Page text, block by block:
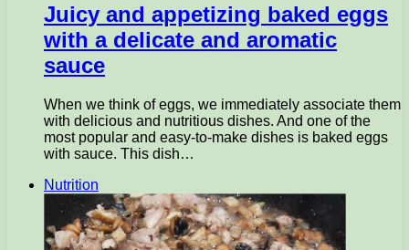
Juicy and appetizing baked eggs
with a delicate and aromatic
sauce
When we think of eggs, we immediately associate them
with delicious and nutritious dishes. And one of the
most popular and easy-to-make dishes is baked eggs
with sauce. This dish…
Nutrition